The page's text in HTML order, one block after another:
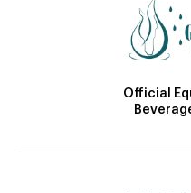
Official